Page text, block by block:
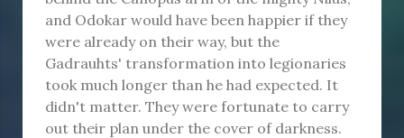
and Odokar would have been happier if they
were already on their way, but the
Gadrauhts' transformation into legionaries
took much longer than he had expected. It
didn't matter. They were fortunate to carry
out their plan under the cover of darkness.